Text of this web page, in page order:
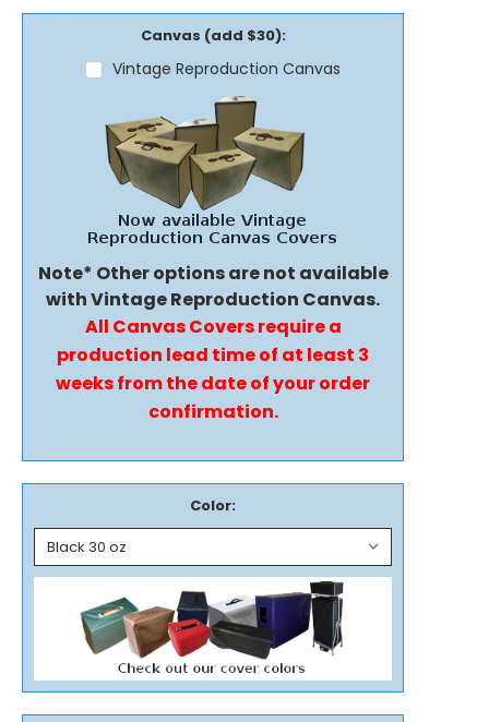
Canvas (add $30):
Vintage Reproduction Canvas
Note* Other options are not available
with Vintage Reproduction Canvas.
All Canvas Covers require a
production lead time of at least 3
weeks from the date of your order
confirmation.
Color: